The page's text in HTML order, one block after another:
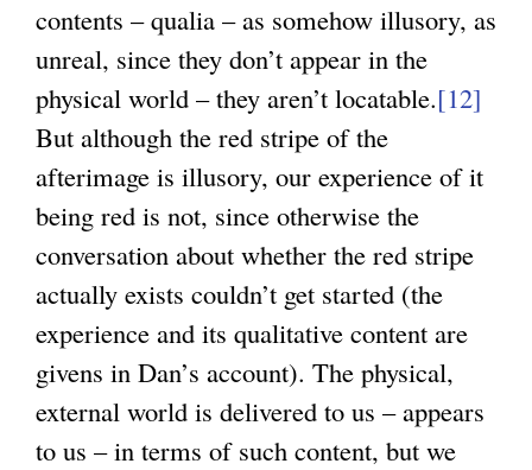
contents – qualia – as somehow illusory, as
unreal, since they don’t appear in the
physical world – they aren’t locatable.[12]
But although the red stripe of the
afterimage is illusory, our experience of it
being red is not, since otherwise the
conversation about whether the red stripe
actually exists couldn’t get started (the
experience and its qualitative content are
givens in Dan’s account). The physical,
external world is delivered to us – appears
to us – in terms of such content, but we